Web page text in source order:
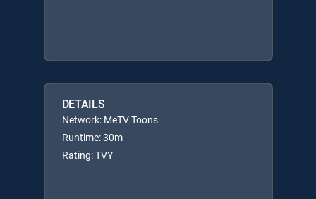
DETAILS
Network: MeTV Toons
Runtime: 30m
Rating: TVY